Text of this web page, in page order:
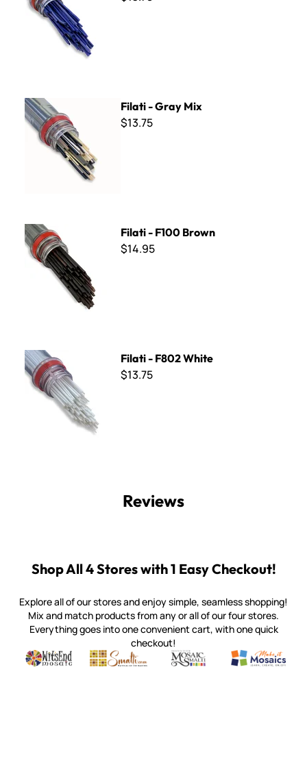
Filati - Gray Mix
Filati - Gray Mix
$13.75
Filati - F100 Brown
Filati - F100 Brown
$14.95
Filati - F802 White
Filati - F802 White
$13.75
Reviews
Shop All 4 Stores with 1 Easy Checkout!
Explore all of our stores and enjoy simple, seamless shopping!
Mix and match products from any or all of our four stores.
Everything goes into one convenient cart, with one quick
checkout!
Witsend Mosaic
Quality mosaic materials & tools from around the world
Smalti
Perdomo Mexican Smalti, Gold, Tortillas & More
Mosaic Smalti
Handcrafted Italian Orsoni
Make It
Make it